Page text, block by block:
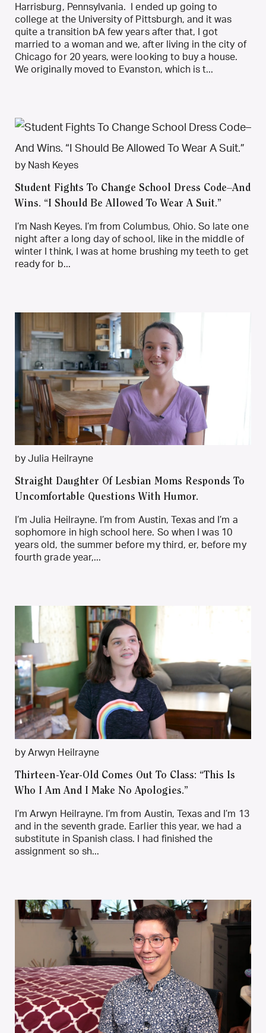
Harrisburg, Pennsylvania. I ended up going to
college at the University of Pittsburgh, and it was
quite a transition bA few years after that, I got
married to a woman and we, after living in the city of
Chicago for 20 years, were looking to buy a house.
We originally moved to Evanston, which is t...
by Nash Keyes
Student Fights To Change School Dress Code–And
Wins. “I Should Be Allowed To Wear A Suit.”
I’m Nash Keyes. I’m from Columbus, Ohio. So late one
night after a long day of school, like in the middle of
winter I think, I was at home brushing my teeth to get
ready for b...
by Julia Heilrayne
Straight Daughter Of Lesbian Moms Responds To
Uncomfortable Questions With Humor.
I’m Julia Heilrayne. I’m from Austin, Texas and I’m a
sophomore in high school here. So when I was 10
years old, the summer before my third, er, before my
fourth grade year,...
by Arwyn Heilrayne
Thirteen-Year-Old Comes Out To Class: “This Is
Who I Am And I Make No Apologies.”
I’m Arwyn Heilrayne. I’m from Austin, Texas and I’m 13
and in the seventh grade. Earlier this year, we had a
substitute in Spanish class. I had finished the
assignment so sh...